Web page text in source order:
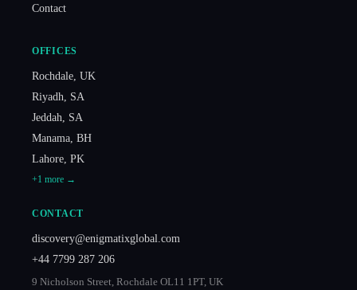
Contact
OFFICES
Rochdale UK
Riyadh
SA
Jeddah
SA
Manama BH
Lahore PK
+1 more →
CONTACT
discovery@enigmatixglobal.com
+44 7799 287 206
9 Nicholson Street, Rochdale OL11 1PT, UK